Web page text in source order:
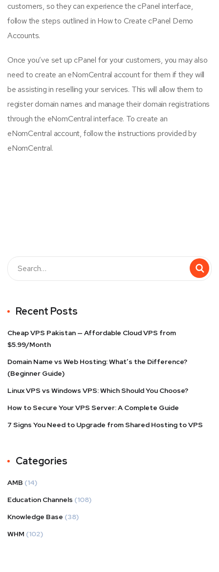
customers, so they can experience the cPanel interface,
follow the steps outlined in How to Create cPanel Demo
Accounts.
Once you’ve set up cPanel for your customers, you may also
need to create an eNomCentral account for them if they will
be assisting in reselling your services. This will allow them to
register domain names and manage their domain registrations
through the eNomCentral interface. To create an
eNomCentral account, follow the instructions provided by
eNomCentral.
Recent Posts
Cheap VPS Pakistan — Affordable Cloud VPS from
$5.99/Month
Domain Name vs Web Hosting: What’s the Difference?
(Beginner Guide)
Linux VPS vs Windows VPS: Which Should You Choose?
How to Secure Your VPS Server: A Complete Guide
7 Signs You Need to Upgrade from Shared Hosting to VPS
Categories
AMB (14)
Education Channels (108)
Knowledge Base (38)
WHM (102)